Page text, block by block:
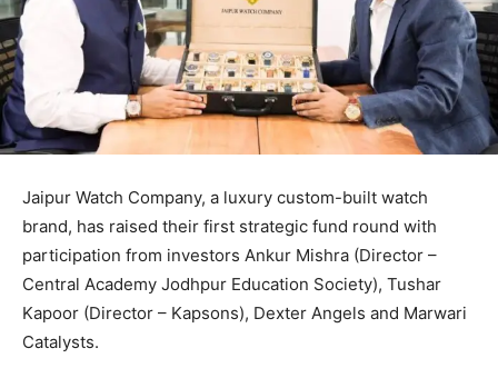
Jaipur Watch Company, a luxury custom-built watch
brand, has raised their first strategic fund round with
participation from investors Ankur Mishra (Director –
Central Academy Jodhpur Education Society), Tushar
Kapoor (Director – Kapsons), Dexter Angels and Marwari
Catalysts.